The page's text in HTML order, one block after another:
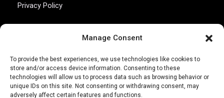
Manage Consent
To provide the best experiences, we use technologies like cookies to
store and/or access device information. Consenting to these
technologies will allow us to process data such as browsing behavior or
unique IDs on this site. Not consenting or withdrawing consent, may
adversely affect certain features and functions.
Privacy Policy